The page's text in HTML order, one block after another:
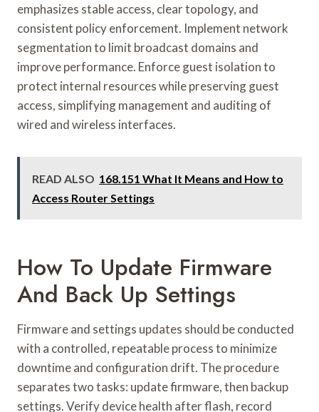
emphasizes stable access, clear topology, and
consistent policy enforcement. Implement network
segmentation to limit broadcast domains and
improve performance. Enforce guest isolation to
protect internal resources while preserving guest
access, simplifying management and auditing of
wired and wireless interfaces.
READ ALSO 168.151 What It Means and How to
Access Router Settings
How To Update Firmware
And Back Up Settings
Firmware and settings updates should be conducted
with a controlled, repeatable process to minimize
downtime and configuration drift. The procedure
separates two tasks: update firmware, then backup
settings. Verify device health after flash, record